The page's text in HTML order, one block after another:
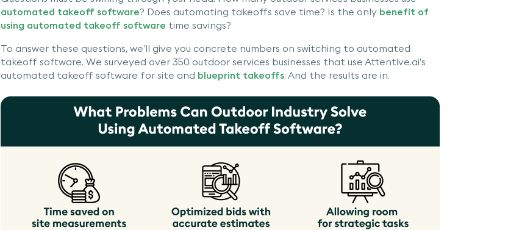
automated takeoff software? Does automating takeoffs save time? Is the only benefit of
using automated takeoff software time savings?
To answer these questions, we’ll give you concrete numbers on switching to automated
takeoff software. We surveyed over 350 outdoor services businesses that use Attentive.ai’s
automated takeoff software for site and blueprint takeoffs. And the results are in.